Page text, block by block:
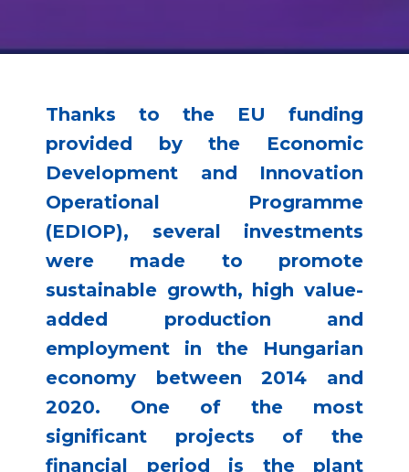
Thanks to the EU funding
provided by the Economic
Development and Innovation
Operational Programme
(EDIOP), several investments
were made to promote
sustainable growth, high value-
added production and
employment in the Hungarian
economy between 2014 and
2020. One of the most
significant projects of the
financial period is the plant